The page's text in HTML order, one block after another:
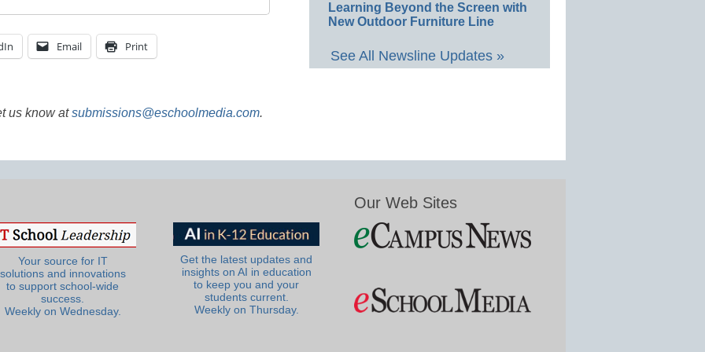
Email Print
us know atsubmissions@eschoolmedia.com.
Learning Beyond the Screen with
New Outdoor Furniture Line
See All Newsline Updates »
Your source for IT
solutions and innovations
to support school-wide
success.
Weekly on Wednesday.
Get the latest updates and
insights on AI in education
to keep you and your
students current.
Weekly on Thursday.
Our Web Sites